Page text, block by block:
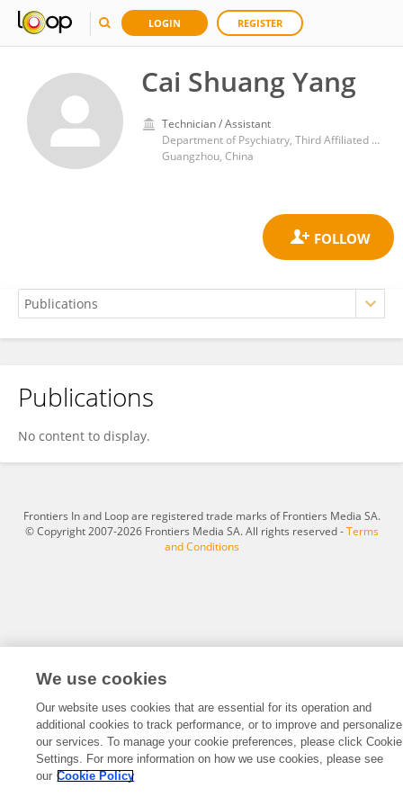
LOGIN REGISTER
Cai Shuang Yang
Technician / Assistant
Department of Psychiatry, Third Affiliated Hospital of Sun Yat-sen University
Guangzhou, China
Cai Shuang Yang
Publications
No content to display.
Frontiers In and Loop are registered trade marks of Frontiers Media SA.
© Copyright 2007-2026 Frontiers Media SA. All rights reserved -Terms
and Conditions
We use cookies
Our website uses cookies that are essential for its operation and
additional cookies to track performance, or to improve and personalize
our services. To manage your cookie preferences, please click Cookie
Settings. For more information on how we use cookies, please see
our Cookie Policy